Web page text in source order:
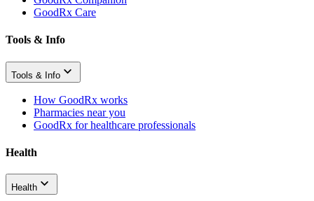
GoodRx Care
Tools & Info
Tools & Info
How GoodRx works
Pharmacies near you
GoodRx for healthcare professionals
Health
Health